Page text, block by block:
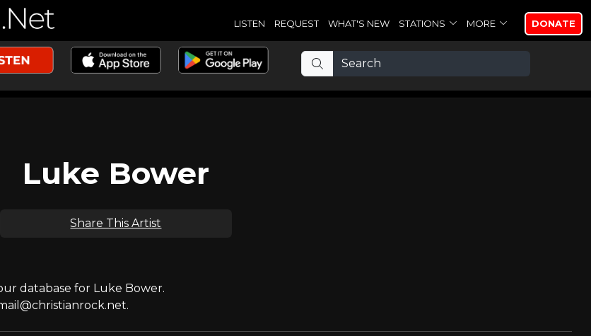
LISTEN REQUEST WHAT'S NEW STATIONS MORE DONATE
Luke Bower
Share This Artist
database for Luke Bower.